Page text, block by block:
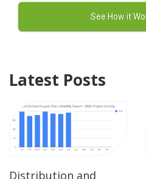
Latest Posts
Distribution and